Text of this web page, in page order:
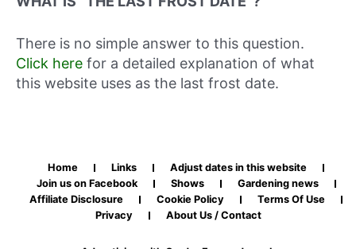
There is no simple answer to this question.
Click here for a detailed explanation of what
this website uses as the last frost date.
Home Links
Adjust dates in this website
Join us on Facebook
Shows
Gardening news
Affiliate Disclosure
Cookie Policy
Terms Of Use
Privacy
About Us / Contact